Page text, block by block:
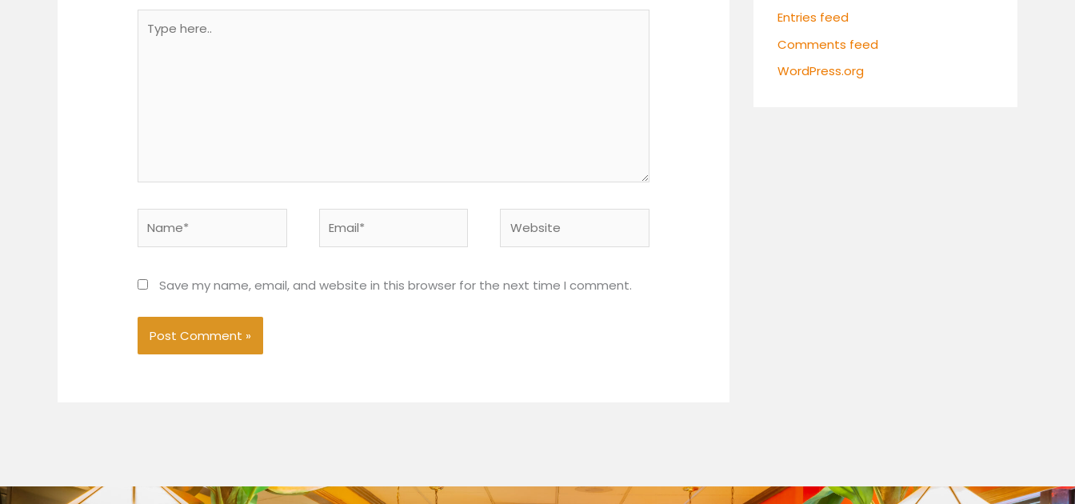
here..
Save my name, email, and website in this browser for the next time I comment.
Entries feed
Comments feed
WordPress.org